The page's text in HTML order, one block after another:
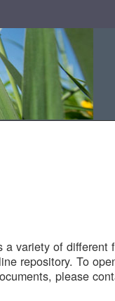
variety of
repository. To
please